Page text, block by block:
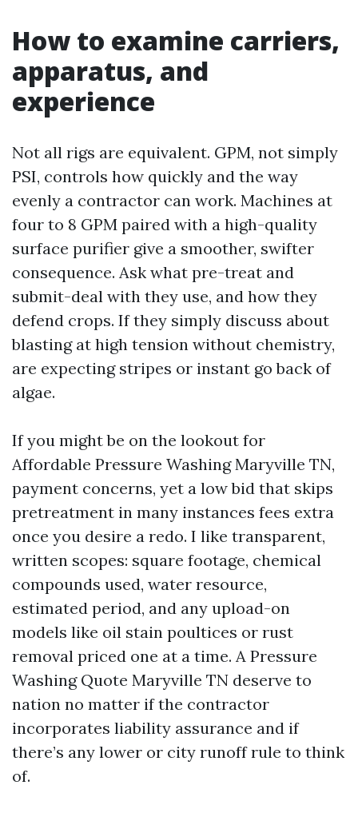
How to examine carriers,
apparatus, and
experience
Not all rigs are equivalent. GPM, not simply
PSI, controls how quickly and the way
evenly a contractor can work. Machines at
four to 8 GPM paired with a high-quality
surface purifier give a smoother, swifter
consequence. Ask what pre-treat and
submit-deal with they use, and how they
defend crops. If they simply discuss about
blasting at high tension without chemistry,
are expecting stripes or instant go back of
algae.
If you might be on the lookout for
Affordable Pressure Washing Maryville TN,
payment concerns, yet a low bid that skips
pretreatment in many instances fees extra
once you desire a redo. I like transparent,
written scopes: square footage, chemical
compounds used, water resource,
estimated period, and any upload-on
models like oil stain poultices or rust
removal priced one at a time. A Pressure
Washing Quote Maryville TN deserve to
nation no matter if the contractor
incorporates liability assurance and if
there’s any lower or city runoff rule to think
of.